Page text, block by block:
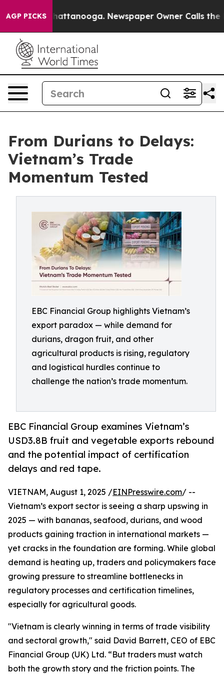
AGP PICKS
in Chattanooga. Newspaper Owner Calls the
From Durians to Delays:
Vietnam’s Trade
Momentum Tested
EBC Financial Group highlights Vietnam’s
export paradox — while demand for
durians, dragon fruit, and other
agricultural products is rising, regulatory
and logistical hurdles continue to
challenge the nation’s trade momentum.
EBC Financial Group examines Vietnam’s
USD3.8B fruit and vegetable exports rebound
and the potential impact of certification
delays and red tape.
VIETNAM, August 1, 2025 /EINPresswire.com/ --
Vietnam’s export sector is seeing a sharp upswing in
2025 — with bananas, seafood, durians, and wood
products gaining traction in international markets —
yet cracks in the foundation are forming. While global
demand is heating up, traders and policymakers face
growing pressure to streamline bottlenecks in
regulatory processes and certification timelines,
especially for agricultural goods.
"Vietnam is clearly winning in terms of trade visibility
and sectoral growth," said David Barrett, CEO of EBC
Financial Group (UK) Ltd. “But traders must watch
both the growth story and the friction points. The